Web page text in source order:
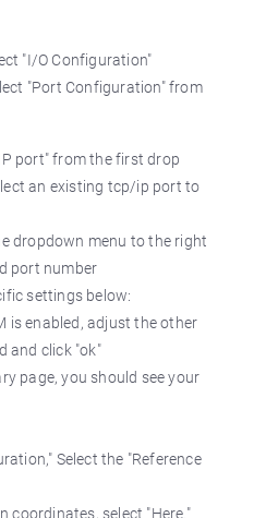
"I/O Configuration"
"Port Configuration" from
port" from the first drop
an existing tcp/ip port to
dropdown menu to the right
port number
settings below:
is enabled, adjust the other
and click "ok"
page, you should see your
Select the "Reference
coordinates, select "Here."